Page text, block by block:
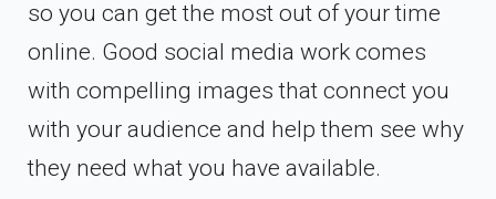
so you can get the most out of your time
online. Good social media work comes
with compelling images that connect you
with your audience and help them see why
they need what you have available.